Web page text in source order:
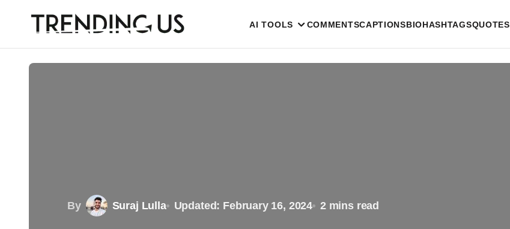
AI TOOLS COMMENTSCAPTIONSBIOHASHTAGSQUOTES
By Suraj Lulla Updated: February 16, 2024 2 mins read